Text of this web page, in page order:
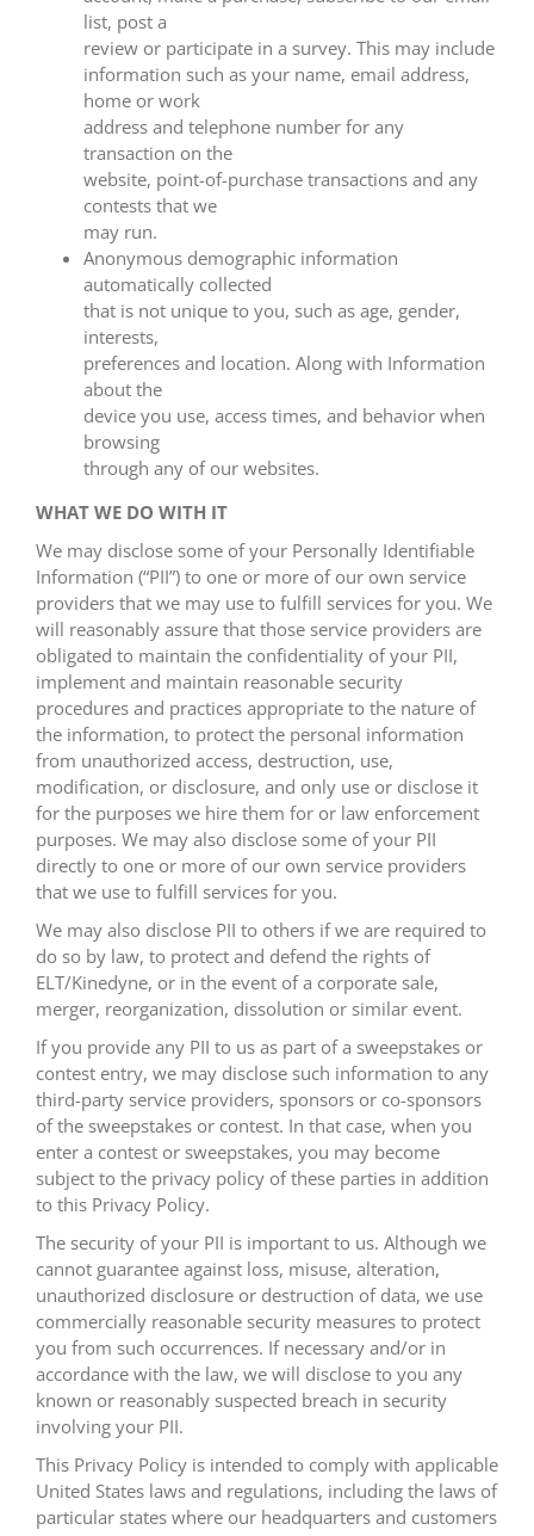
list, post a
review or participate in a survey. This may include
information such as your name, email address,
home or work
address and telephone number for any
transaction on the
website, point-of-purchase transactions and any
contests that we
may run.
Anonymous demographic information
automatically collected
that is not unique to you, such as age, gender,
interests,
preferences and location. Along with Information
about the
device you use, access times, and behavior when
browsing
through any of our websites.
WHAT WE DO WITH IT
We may disclose some of your Personally Identifiable
Information (“PII”) to one or more of our own service
providers that we may use to fulfill services for you. We
will reasonably assure that those service providers are
obligated to maintain the confidentiality of your PII,
implement and maintain reasonable security
procedures and practices appropriate to the nature of
the information, to protect the personal information
from unauthorized access, destruction, use,
modification, or disclosure, and only use or disclose it
for the purposes we hire them for or law enforcement
purposes. We may also disclose some of your PII
directly to one or more of our own service providers
that we use to fulfill services for you.
We may also disclose PII to others if we are required to
do so by law, to protect and defend the rights of
ELT/Kinedyne, or in the event of a corporate sale,
merger, reorganization, dissolution or similar event.
If you provide any PII to us as part of a sweepstakes or
contest entry, we may disclose such information to any
third-party service providers, sponsors or co-sponsors
of the sweepstakes or contest. In that case, when you
enter a contest or sweepstakes, you may become
subject to the privacy policy of these parties in addition
to this Privacy Policy.
The security of your PII is important to us. Although we
cannot guarantee against loss, misuse, alteration,
unauthorized disclosure or destruction of data, we use
commercially reasonable security measures to protect
you from such occurrences. If necessary and/or in
accordance with the law, we will disclose to you any
known or reasonably suspected breach in security
involving your PII.
This Privacy Policy is intended to comply with applicable
United States laws and regulations, including the laws of
particular states where our headquarters and customers